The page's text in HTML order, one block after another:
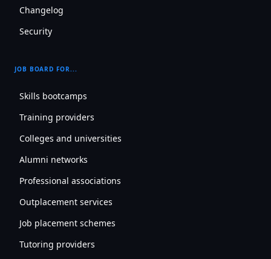
Changelog
Security
JOB BOARD FOR...
Skills bootcamps
Training providers
Colleges and universities
Alumni networks
Professional associations
Outplacement services
Job placement schemes
Tutoring providers